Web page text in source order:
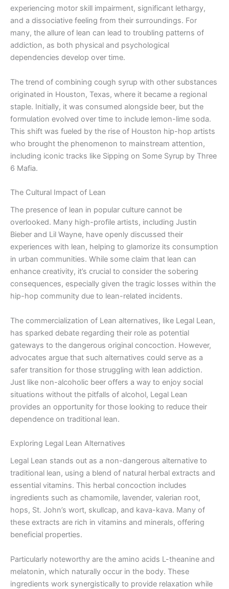
experiencing motor skill impairment, significant lethargy,
and a dissociative feeling from their surroundings. For
many, the allure of lean can lead to troubling patterns of
addiction, as both physical and psychological
dependencies develop over time.
The trend of combining cough syrup with other substances
originated in Houston, Texas, where it became a regional
staple. Initially, it was consumed alongside beer, but the
formulation evolved over time to include lemon-lime soda.
This shift was fueled by the rise of Houston hip-hop artists
who brought the phenomenon to mainstream attention,
including iconic tracks like Sipping on Some Syrup by Three
6 Mafia.
The Cultural Impact of Lean
The presence of lean in popular culture cannot be
overlooked. Many high-profile artists, including Justin
Bieber and Lil Wayne, have openly discussed their
experiences with lean, helping to glamorize its consumption
in urban communities. While some claim that lean can
enhance creativity, it’s crucial to consider the sobering
consequences, especially given the tragic losses within the
hip-hop community due to lean-related incidents.
The commercialization of Lean alternatives, like Legal Lean,
has sparked debate regarding their role as potential
gateways to the dangerous original concoction. However,
advocates argue that such alternatives could serve as a
safer transition for those struggling with lean addiction.
Just like non-alcoholic beer offers a way to enjoy social
situations without the pitfalls of alcohol, Legal Lean
provides an opportunity for those looking to reduce their
dependence on traditional lean.
Exploring Legal Lean Alternatives
Legal Lean stands out as a non-dangerous alternative to
traditional lean, using a blend of natural herbal extracts and
essential vitamins. This herbal concoction includes
ingredients such as chamomile, lavender, valerian root,
hops, St. John’s wort, skullcap, and kava-kava. Many of
these extracts are rich in vitamins and minerals, offering
beneficial properties.
Particularly noteworthy are the amino acids L-theanine and
melatonin, which naturally occur in the body. These
ingredients work synergistically to provide relaxation while